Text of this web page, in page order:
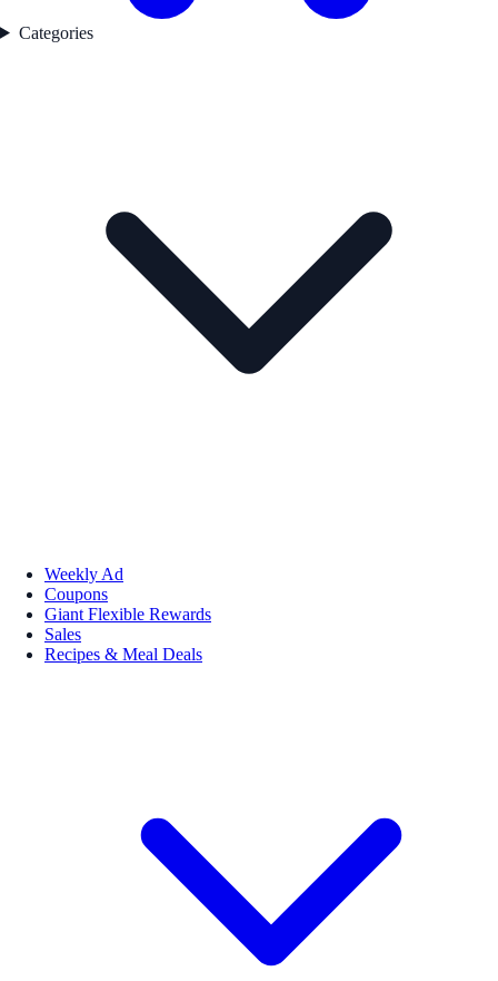
Categories
Weekly Ad
Coupons
Giant Flexible Rewards
Sales
Recipes & Meal Deals